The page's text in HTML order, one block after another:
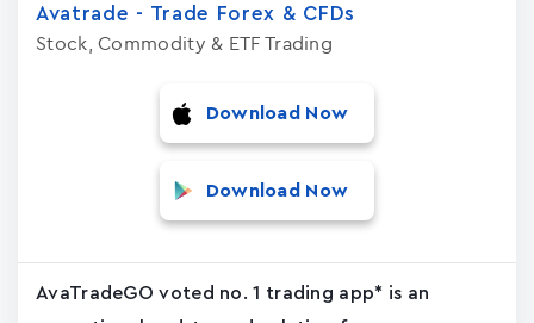
Avatrade - Trade Forex & CFDs
Stock, Commodity & ETF Trading
Download Now
Download Now
AvaTradeGO voted no. 1 trading app* is an